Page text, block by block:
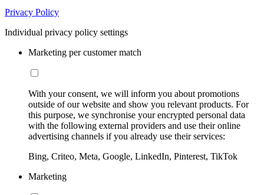
Privacy Policy
Individual privacy policy settings
Marketing per customer match
With your consent, we will inform you about promotions
outside of our website and show you relevant products. For
this purpose, we synchronise your encrypted personal data
with the following external providers and use their online
advertising channels if you already use their services:
Bing, Criteo, Meta, Google, LinkedIn, Pinterest, TikTok
Marketing